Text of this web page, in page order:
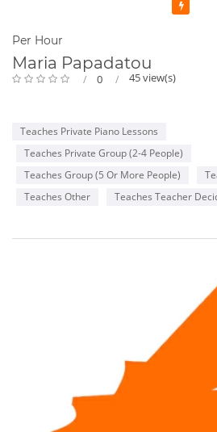
Per Hour
Maria Papadatou
0 45 view(s)
Teaches Private Piano Lessons
Teaches Private Group (2-4 People)
Teaches Group (5 Or More People)
Teaches Other
Teaches Teacher